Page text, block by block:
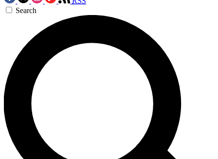
Search